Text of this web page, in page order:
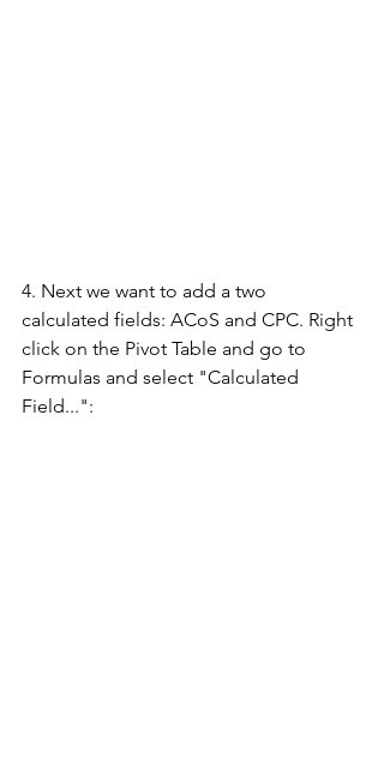
4. Next we want to add a two
calculated fields: ACoS and CPC. Right
click on the Pivot Table and go to
Formulas and select "Calculated
Field...":